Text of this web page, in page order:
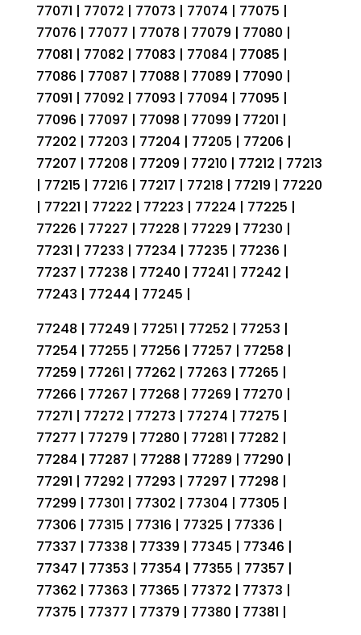
77071 | 77072 | 77073 | 77074 | 77075 |
77076 | 77077 | 77078 | 77079 | 77080 |
77081 | 77082 | 77083 | 77084 | 77085 |
77086 | 77087 | 77088 | 77089 | 77090 |
77091 | 77092 | 77093 | 77094 | 77095 |
77096 | 77097 | 77098 | 77099 | 77201 |
77202 | 77203 | 77204 | 77205 | 77206 |
77207 | 77208 | 77209 | 77210 | 77212 | 77213
| 77215 | 77216 | 77217 | 77218 | 77219 | 77220
| 77221 | 77222 | 77223 | 77224 | 77225 |
77226 | 77227 | 77228 | 77229 | 77230 |
77231 | 77233 | 77234 | 77235 | 77236 |
77237 | 77238 | 77240 | 77241 | 77242 |
77243 | 77244 | 77245 |
77248 | 77249 | 77251 | 77252 | 77253 |
77254 | 77255 | 77256 | 77257 | 77258 |
77259 | 77261 | 77262 | 77263 | 77265 |
77266 | 77267 | 77268 | 77269 | 77270 |
77271 | 77272 | 77273 | 77274 | 77275 |
77277 | 77279 | 77280 | 77281 | 77282 |
77284 | 77287 | 77288 | 77289 | 77290 |
77291 | 77292 | 77293 | 77297 | 77298 |
77299 | 77301 | 77302 | 77304 | 77305 |
77306 | 77315 | 77316 | 77325 | 77336 |
77337 | 77338 | 77339 | 77345 | 77346 |
77347 | 77353 | 77354 | 77355 | 77357 |
77362 | 77363 | 77365 | 77372 | 77373 |
77375 | 77377 | 77379 | 77380 | 77381 |